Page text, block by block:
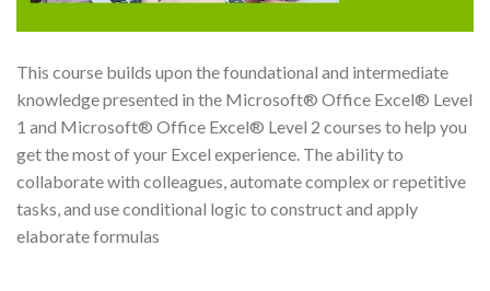
This course builds upon the foundational and intermediate
knowledge presented in the Microsoft® Office Excel® Level
1 and Microsoft® Office Excel® Level 2 courses to help you
get the most of your Excel experience. The ability to
collaborate with colleagues, automate complex or repetitive
tasks, and use conditional logic to construct and apply
elaborate formulas